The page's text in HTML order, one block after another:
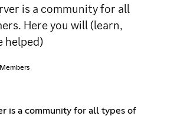
is a community for all
Here you will (learn,
helped)
is a community for all types of